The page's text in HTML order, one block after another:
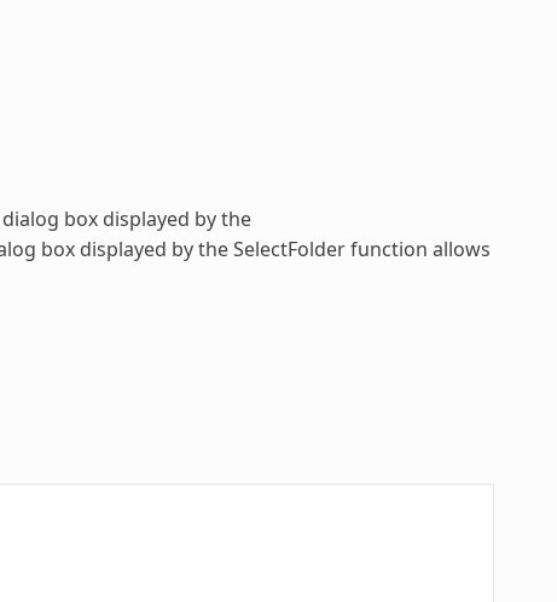
box displayed by the
box displayed by theSelectFolderfunction allows